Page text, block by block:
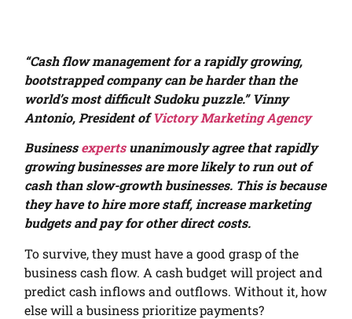
“Cash flow management for a rapidly growing,
bootstrapped company can be harder than the
world’s most difficult Sudoku puzzle.” Vinny
Antonio, President ofVictory Marketing Agency
Businessexpertsunanimously agree that rapidly
growing businesses are more likely to run out of
cash than slow-growth businesses. This is because
they have to hire more staff, increase marketing
budgets and pay for other direct costs.
To survive, they must have a good grasp of the
business cash flow. A cash budget will project and
predict cash inflows and outflows. Without it, how
else will a business prioritize payments?